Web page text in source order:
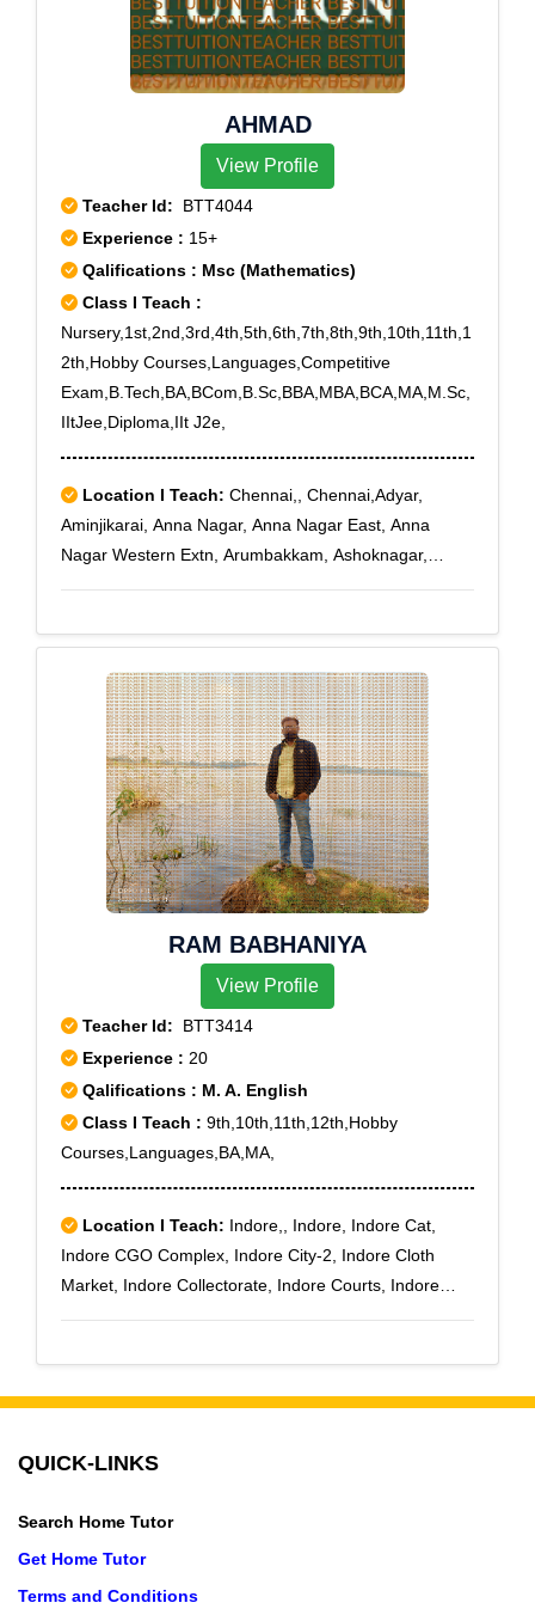
AHMAD
View Profile
Teacher Id: BTT4044
Experience : 15+
Qalifications : Msc (Mathematics)
Class I Teach :
Nursery,1st,2nd,3rd,4th,5th,6th,7th,8th,9th,10th,11th,1
2th,Hobby Courses,Languages,Competitive
Exam,B.Tech,BA,BCom,B.Sc,BBA,MBA,BCA,MA,M.Sc,
IItJee,Diploma,IIt J2e,
Location I Teach: Chennai,, Chennai,Adyar,
Aminjikarai, Anna Nagar, Anna Nagar East, Anna
Nagar Western Extn, Arumbakkam, Ashoknagar,
Kasturibai Nagar, Kilpauk, Kilpauk Medical College,
Kodambakkam, Koyambedu, Koyambedu Wholesale
Market Com, Loyola College, Mambalam., Nandanam,
Nungambakkam, Nungambakkam High Road,
Saidapet, Saligramam, Sowcarpet, Teynampet,
Teynampet West, Thygarayanagar, Triplicane South,
Vadapalani, Virugambakkam, West Mambalam,
Aynavaram, Besantnagar, Chepauk, Chetput,
Chintadripet, Egmore ND, Ethiraj Salai, Kumaran
Nagar, Mannady, Mylapore, Park Town, Perambur,
Perambur Barracks, Perambur North, Rayapuram,
Royapettah, Shenoy Nagar, Thygarayanagar North
ND, Thygarayanagar South NDS.O, Tidel Park,
Tiruvallikkeni, Tiruvanmiyur, Tondiarpet, Tondiarpet
Bazaar, Tondiarpet West, Velacheri, Vyasarpadi,
Washermanpet, Washermanpet East
RAM BABHANIYA
View Profile
Teacher Id: BTT3414
Experience : 20
Qalifications : M. A. English
Class I Teach : 9th,10th,11th,12th,Hobby
Courses,Languages,BA,MA,
Location I Teach: Indore,, Indore, Indore Cat,
Indore CGO Complex, Indore City-2, Indore Cloth
Market, Indore Collectorate, Indore Courts, Indore
QUICK-LINKS
Search Home Tutor
Get Home Tutor
Terms and Conditions